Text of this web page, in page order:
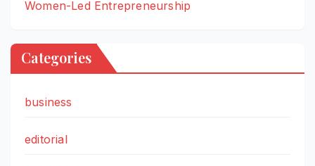
Women-Led Entrepreneurship
Categories
business
editorial